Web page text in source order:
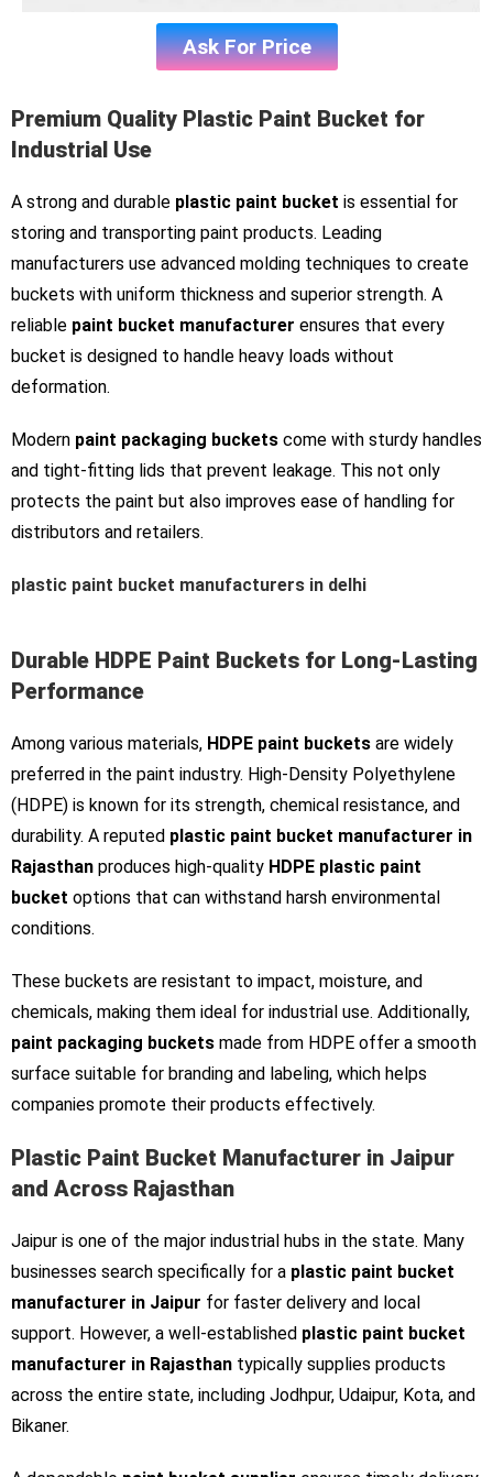
Ask For Price
Premium Quality Plastic Paint Bucket for
Industrial Use
A strong and durable plastic paint bucket is essential for
storing and transporting paint products. Leading
manufacturers use advanced molding techniques to create
buckets with uniform thickness and superior strength. A
reliable paint bucket manufacturer ensures that every
bucket is designed to handle heavy loads without
deformation.
Modern paint packaging buckets come with sturdy handles
and tight-fitting lids that prevent leakage. This not only
protects the paint but also improves ease of handling for
distributors and retailers.
plastic paint bucket manufacturers in delhi
Durable HDPE Paint Buckets for Long-Lasting
Performance
Among various materials, HDPE paint buckets are widely
preferred in the paint industry. High-Density Polyethylene
(HDPE) is known for its strength, chemical resistance, and
durability. A reputed plastic paint bucket manufacturer in
Rajasthan produces high-quality HDPE plastic paint
bucket options that can withstand harsh environmental
conditions.
These buckets are resistant to impact, moisture, and
chemicals, making them ideal for industrial use. Additionally,
paint packaging buckets made from HDPE offer a smooth
surface suitable for branding and labeling, which helps
companies promote their products effectively.
Plastic Paint Bucket Manufacturer in Jaipur
and Across Rajasthan
Jaipur is one of the major industrial hubs in the state. Many
businesses search specifically for a plastic paint bucket
manufacturer in Jaipur for faster delivery and local
support. However, a well-established plastic paint bucket
manufacturer in Rajasthan typically supplies products
across the entire state, including Jodhpur, Udaipur, Kota, and
Bikaner.